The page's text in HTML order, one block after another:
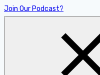
Join Our Podcast?